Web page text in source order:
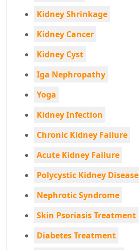
Kidney Shrinkage
Kidney Cancer
Kidney Cyst
Iga Nephropathy
Yoga
Kidney Infection
Chronic Kidney Failure
Acute Kidney Failure
Polycystic Kidney Disease
Nephrotic Syndrome
Skin Psoriasis Treatment
Diabetes Treatment